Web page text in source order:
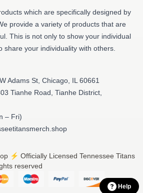
which are specifically designed by
provide a variety of products that are
This is not only to show your individual
share your individuality with others.
Adams St, Chicago, IL 60661
Tianhe Road, Tianhe District,
– Fri)
⚡️ Officially Licensed Tennessee Titans
reserved
Help